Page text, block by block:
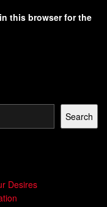
this browser for the
Search
Desires